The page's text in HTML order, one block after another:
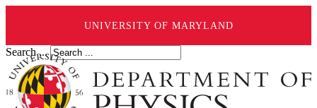
UNIVERSITY OF MARYLAND
Search ...